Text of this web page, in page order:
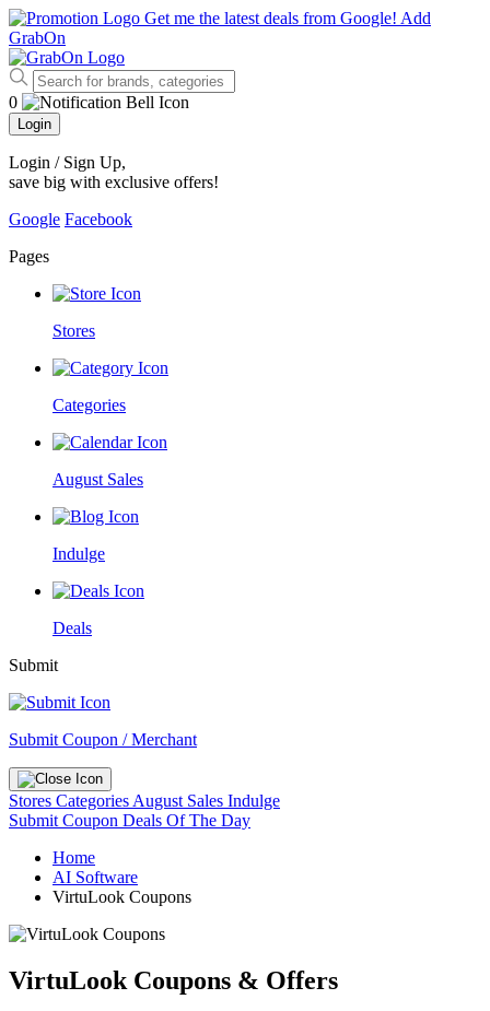
Get me the latest deals from Google! Add
GrabOn
0
Login
Login / Sign Up,
save big with exclusive offers!
Google Facebook
Pages
Stores
Categories
August Sales
Indulge
Deals
Submit
Submit Coupon / Merchant
Stores Categories August Sales Indulge
Submit Coupon Deals Of The Day
Home
AI Software
VirtuLook Coupons
VirtuLook Coupons & Offers